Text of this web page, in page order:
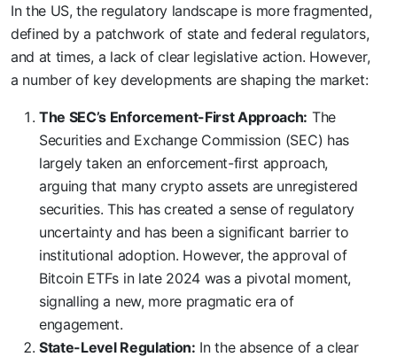
In the US, the regulatory landscape is more fragmented,
defined by a patchwork of state and federal regulators,
and at times, a lack of clear legislative action. However,
a number of key developments are shaping the market:
The SEC’s Enforcement-First Approach: The
Securities and Exchange Commission (SEC) has
largely taken an enforcement-first approach,
arguing that many crypto assets are unregistered
securities. This has created a sense of regulatory
uncertainty and has been a significant barrier to
institutional adoption. However, the approval of
Bitcoin ETFs in late 2024 was a pivotal moment,
signalling a new, more pragmatic era of
engagement.
State-Level Regulation: In the absence of a clear